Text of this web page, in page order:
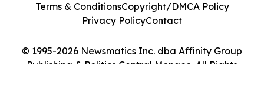
© 1995-2026 Newsmatics Inc. dba Affinity Group
Publishing & Politics Central Monaco. All Rights
Terms & ConditionsCopyright/DMCA Policy
Privacy PolicyContact